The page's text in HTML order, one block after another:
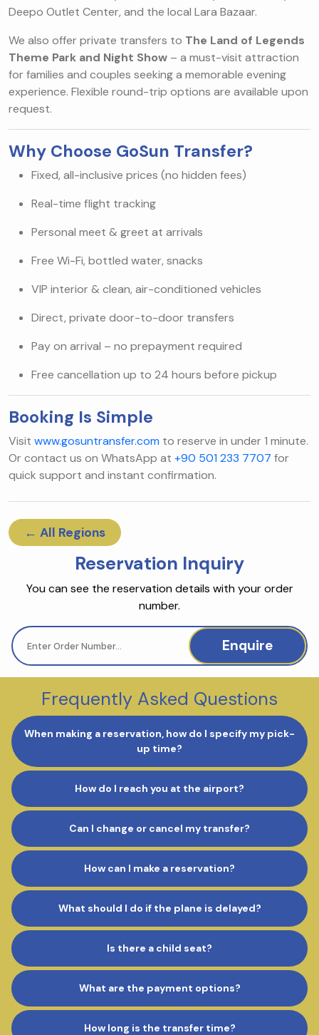
Deepo Outlet Center, and the local Lara Bazaar.
We also offer private transfers to The Land of Legends
Theme Park and Night Show – a must-visit attraction
for families and couples seeking a memorable evening
experience. Flexible round-trip options are available upon
request.
Why Choose GoSun Transfer?
Fixed, all-inclusive prices (no hidden fees)
Real-time flight tracking
Personal meet & greet at arrivals
Free Wi-Fi, bottled water, snacks
VIP interior & clean, air-conditioned vehicles
Direct, private door-to-door transfers
Pay on arrival – no prepayment required
Free cancellation up to 24 hours before pickup
Booking Is Simple
Visit www.gosuntransfer.com to reserve in under 1 minute.
Or contact us on WhatsApp at +90 501 233 7707 for
quick support and instant confirmation.
← All Regions
Reservation Inquiry
You can see the reservation details with your order
number.
Enquire
Frequently Asked Questions
When making a reservation, how do I specify my pick-
up time?
How do I reach you at the airport?
Can I change or cancel my transfer?
How can I make a reservation?
What should I do if the plane is delayed?
Is there a child seat?
What are the payment options?
How long is the transfer time?